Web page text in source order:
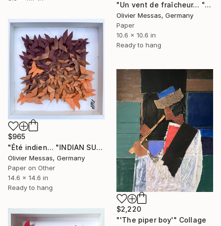
"Un vent de fraîcheur… "A BREATH OF FRESH AIR..." (ORIGAMI 2025)" Collage
Olivier Messas, Germany
Paper
10.6 x 10.6 in
Ready to hang
$965
"Été indien… "INDIAN SUMMER..." (ORIGAMI 2024)" Collage
Olivier Messas, Germany
Paper on Other
14.6 x 14.6 in
Ready to hang
$2,220
"'The piper boy'" Collage